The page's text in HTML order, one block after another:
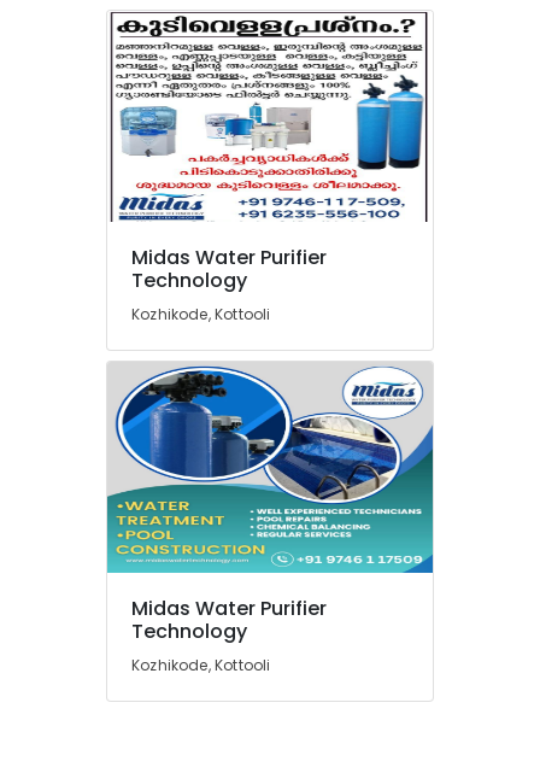
Midas Water Purifier
Technology
Kozhikode, Kottooli
Midas Water Purifier
Technology
Kozhikode, Kottooli